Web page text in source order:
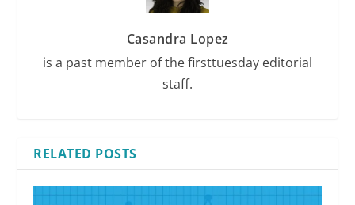
Casandra Lopez
is a past member of the firsttuesday editorial
staff.
RELATED POSTS